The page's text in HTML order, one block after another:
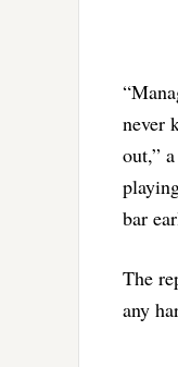
never
out,”
bar
The
any